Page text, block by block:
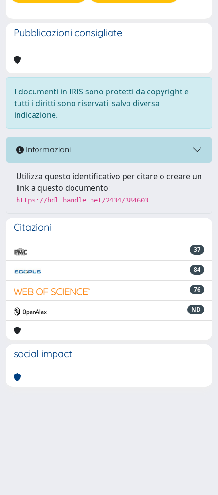
Pubblicazioni consigliate
I documenti in IRIS sono protetti da copyright e
tutti i diritti sono riservati, salvo diversa
indicazione.
Informazioni
Utilizza questo identificativo per citare o creare un
link a questo documento:
https://hdl.handle.net/2434/384603
Citazioni
37
84
76
ND
social impact